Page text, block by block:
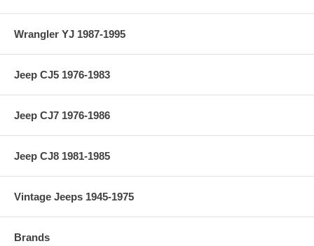
Wrangler YJ 1987-1995
Jeep CJ5 1976-1983
Jeep CJ7 1976-1986
Jeep CJ8 1981-1985
Vintage Jeeps 1945-1975
Brands